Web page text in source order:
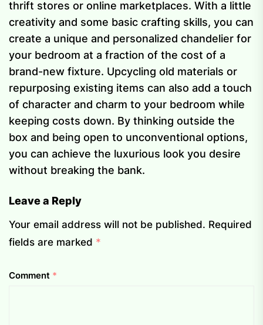
thrift stores or online marketplaces. With a little
creativity and some basic crafting skills, you can
create a unique and personalized chandelier for
your bedroom at a fraction of the cost of a
brand-new fixture. Upcycling old materials or
repurposing existing items can also add a touch
of character and charm to your bedroom while
keeping costs down. By thinking outside the
box and being open to unconventional options,
you can achieve the luxurious look you desire
without breaking the bank.
Leave a Reply
Your email address will not be published. Required
fields are marked *
Comment *